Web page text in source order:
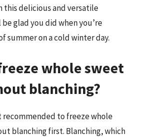
this delicious and versatile
glad you did when you’re
summer on a cold winter day.
whole sweet
blanching?
recommended to freeze whole
blanching first. Blanching, which